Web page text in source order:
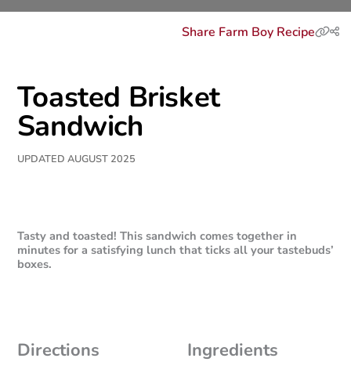
Share Farm Boy Recipe
Toasted Brisket
Sandwich
UPDATED AUGUST 2025
Tasty and toasted! This sandwich comes together in
minutes for a satisfying lunch that ticks all your tastebuds’
boxes.
Ingredients
Directions